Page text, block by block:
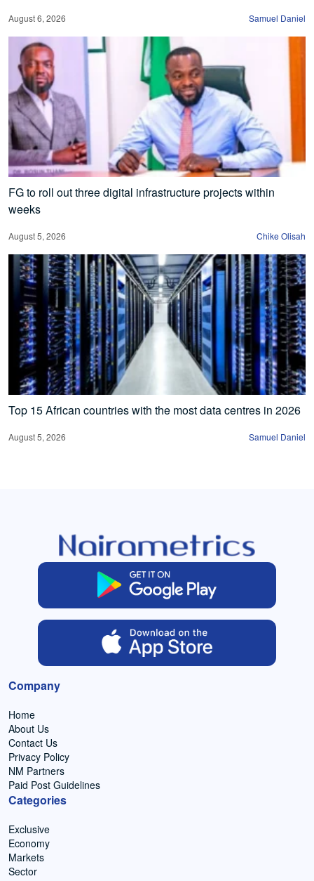
August 6, 2026 Samuel Daniel
FG to roll out three digital infrastructure projects within
weeks
August 5, 2026 Chike Olisah
Top 15 African countries with the most data centres in 2026
August 5, 2026 Samuel Daniel
Company
Home
About Us
Contact Us
Privacy Policy
NM Partners
Paid Post Guidelines
Categories
Exclusive
Economy
Markets
Sector